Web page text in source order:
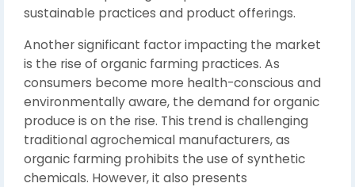
sustainable practices and product offerings.
Another significant factor impacting the market
is the rise of organic farming practices. As
consumers become more health-conscious and
environmentally aware, the demand for organic
produce is on the rise. This trend is challenging
traditional agrochemical manufacturers, as
organic farming prohibits the use of synthetic
chemicals. However, it also presents